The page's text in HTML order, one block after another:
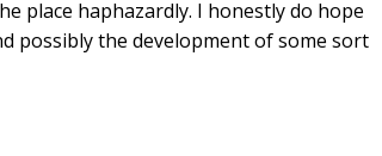
place haphazardly. I honestly do hope
possibly the development of some sort